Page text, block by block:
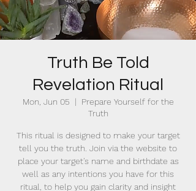
Truth Be Told
Revelation Ritual
Mon, Jun 05
  |
Prepare Yourself for the
Truth
This ritual is designed to make your target
tell you the truth. Join via the website to
place your target's name and birthdate as
well as any intentions you have for this
ritual, to help you gain clarity and insight